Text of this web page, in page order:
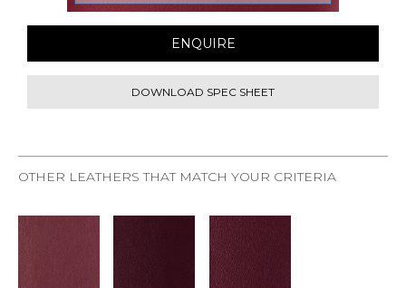
ENQUIRE
DOWNLOAD SPEC SHEET
OTHER LEATHERS THAT MATCH YOUR CRITERIA
REQU